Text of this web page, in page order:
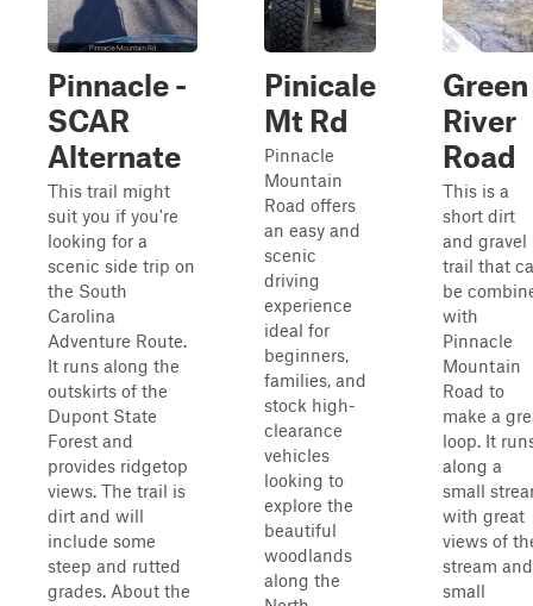
Pinnacle -
SCAR
Alternate
This trail might
suit you if you're
looking for a
scenic side trip on
the South
Carolina
Adventure Route.
It runs along the
outskirts of the
Dupont State
Forest and
provides ridgetop
views. The trail is
dirt and will
include some
steep and rutted
grades. About the
Pinicale
Mt Rd
Pinnacle
Mountain
Road offers
an easy and
scenic
driving
experience
ideal for
beginners,
families, and
stock high-
clearance
vehicles
looking to
explore the
beautiful
woodlands
along the
Green
River
Road
This is a
short dirt
and gravel
trail that
be
with
Pinnacle
Mountain
Road to
make a
loop. It
along a
small
with great
views of
stream
small